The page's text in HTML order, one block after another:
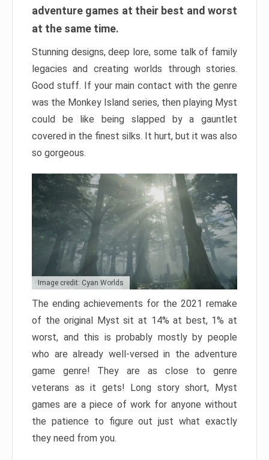
adventure games at their best and worst
at the same time.
Stunning designs, deep lore, some talk of family
legacies and creating worlds through stories.
Good stuff. If your main contact with the genre
was the Monkey Island series, then playing Myst
could be like being slapped by a gauntlet
covered in the finest silks. It hurt, but it was also
so gorgeous.
Image credit: Cyan Worlds
The ending achievements for the 2021 remake
of the original Myst sit at 14% at best, 1% at
worst, and this is probably mostly by people
who are already well-versed in the adventure
game genre! They are as close to genre
veterans as it gets! Long story short, Myst
games are a piece of work for anyone without
the patience to figure out just what exactly
they need from you.